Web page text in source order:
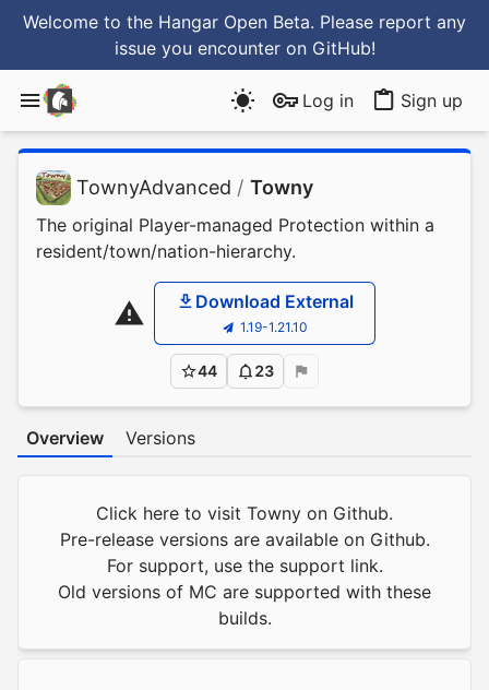
Welcome to the Hangar Open Beta. Please report any
issue you encounter on GitHub!
Log in Sign up
TownyAdvanced / Towny
The original Player-managed Protection within a
resident/town/nation-hierarchy.
Download External
1.19-1.21.10
44 23
Overview Versions
Click here to visit Towny on Github.
Pre-release versions are available on Github.
For support, use the support link.
Old versions of MC are supported with these
builds.